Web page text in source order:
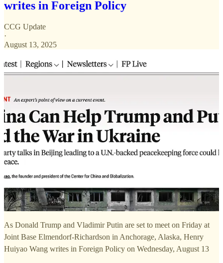
writes in Foreign Policy
CCG Update
·
August 13, 2025
As Donald Trump and Vladimir Putin are set to meet on Friday at
Joint Base Elmendorf-Richardson in Anchorage, Alaska, Henry
Huiyao Wang writes in Foreign Policy on Wednesday, August 13